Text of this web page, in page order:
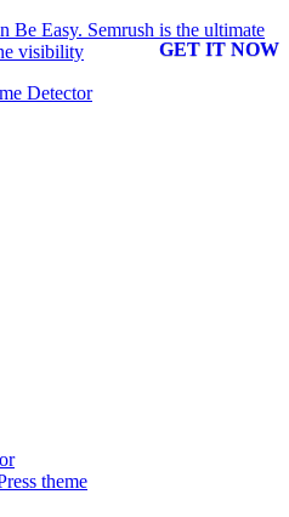
Be Easy. Semrush is the ultimate
visibility
GET IT NOW
theme